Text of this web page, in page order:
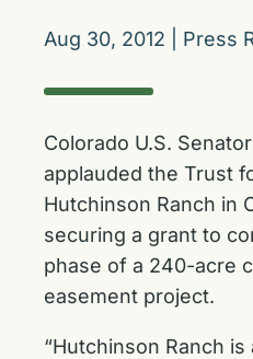
Aug 30, 2012 Press
Colorado U.S.
applauded the Trust
Hutchinson Ranch in
securing a grant to
phase of a 240-acre
easement project.
“Hutchinson Ranch